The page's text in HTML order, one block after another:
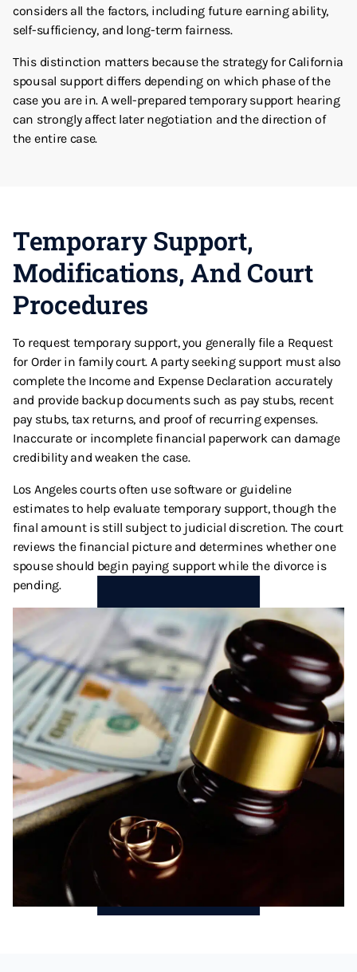
considers all the factors, including future earning ability,
self-sufficiency, and long-term fairness.
This distinction matters because the strategy for California
spousal support differs depending on which phase of the
case you are in. A well-prepared temporary support hearing
can strongly affect later negotiation and the direction of
the entire case.
Temporary Support,
Modifications, And Court
Procedures
To request temporary support, you generally file a Request
for Order in family court. A party seeking support must also
complete the Income and Expense Declaration accurately
and provide backup documents such as pay stubs, recent
pay stubs, tax returns, and proof of recurring expenses.
Inaccurate or incomplete financial paperwork can damage
credibility and weaken the case.
Los Angeles courts often use software or guideline
estimates to help evaluate temporary support, though the
final amount is still subject to judicial discretion. The court
reviews the financial picture and determines whether one
spouse should begin paying support while the divorce is
pending.